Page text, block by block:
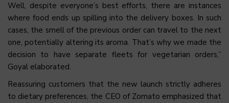
Well, despite everyone’s best efforts, there are instances
where food ends up spilling into the delivery boxes. In such
cases, the smell of the previous order can travel to the next
one, potentially altering its aroma. That’s why we made the
decision to have separate fleets for vegetarian orders,”
Goyal elaborated.
Reassuring customers that the new launch strictly adheres
to dietary preferences, the CEO of Zomato emphasized that